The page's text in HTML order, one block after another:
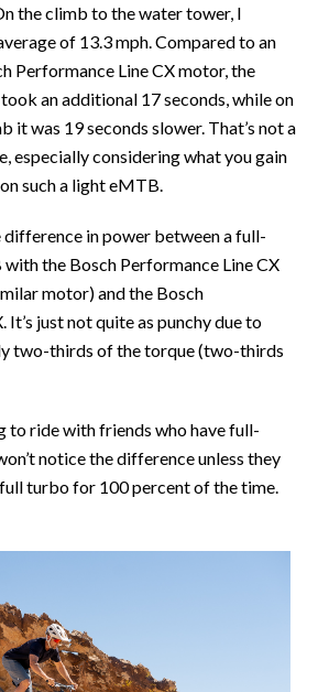
the climb to the water tower, I
of 13.3 mph. Compared to an
Performance Line CX motor, the
an additional 17 seconds, while on
it was 19 seconds slower. That’s not a
especially considering what you gain
such a light eMTB.
difference in power between a full-
the Bosch Performance Line CX
motor) and the Bosch
It’s just not quite as punchy due to
two-thirds of the torque (two-thirds
to ride with friends who have full-
notice the difference unless they
turbo for 100 percent of the time.